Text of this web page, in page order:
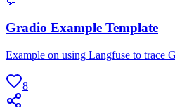
Gradio Example Template
Example on using Langfuse to trace
8